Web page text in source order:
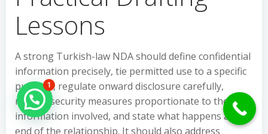
Lessons
A strong Turkish-law NDA should define confidential
information precisely, tie permitted use to a specific
purpose, regulate onward disclosure carefully,
require security measures proportionate to the
information involved, and state what happens at the
end of the relationship. It should also address
Hello Can İ Help you?
1